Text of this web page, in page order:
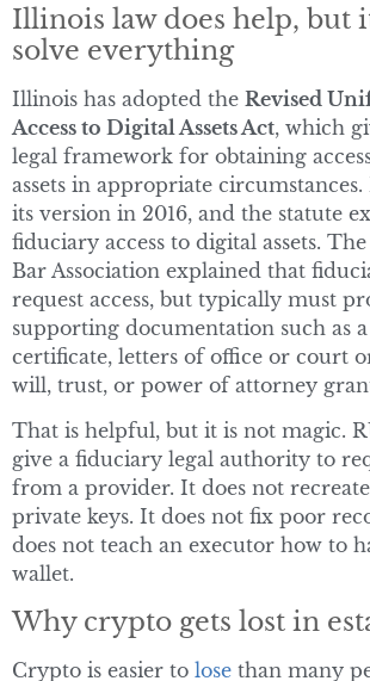
Illinois law does help, but
solve everything
Illinois has adopted the Revised
Access to Digital Assets Act, which
legal framework for obtaining
assets in appropriate
its version in 2016, and the statute
fiduciary access to digital assets.
Bar Association explained that
request access, but typically must
supporting documentation such as
certificate, letters of office or court
will, trust, or power of attorney
That is helpful, but it is not magic.
give a fiduciary legal authority to
from a provider. It does not
private keys. It does not fix poor
does not teach an executor how to
wallet.
Why crypto gets lost in
Crypto is easier to lose than many